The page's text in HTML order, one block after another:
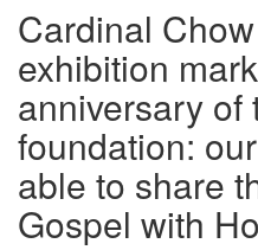
Cardinal
exhibition
anniversary of
foundation:
able to share
Gospel with